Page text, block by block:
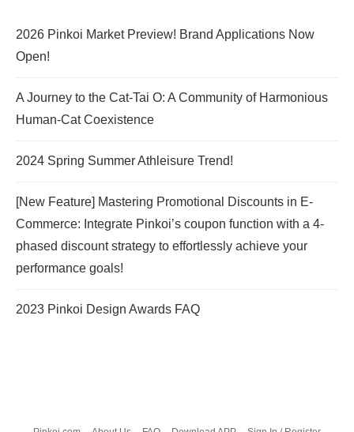
2026 Pinkoi Market Preview! Brand Applications Now
Open!
A Journey to the Cat-Tai O: A Community of Harmonious
Human-Cat Coexistence
2024 Spring Summer Athleisure Trend!
[New Feature] Mastering Promotional Discounts in E-
Commerce: Integrate Pinkoi’s coupon function with a 4-
phased discount strategy to effortlessly achieve your
performance goals!
2023 Pinkoi Design Awards FAQ